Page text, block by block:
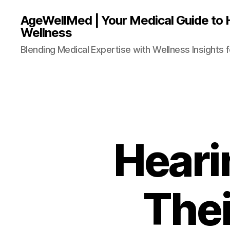
AgeWellMed | Your Medical Guide to
Wellness
Blending Medical Expertise with Wellness Insights